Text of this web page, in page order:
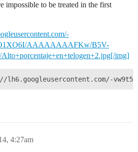
impossible to be treated in the first
AAAAAAAAFKw/B5V-
img]
4:27am